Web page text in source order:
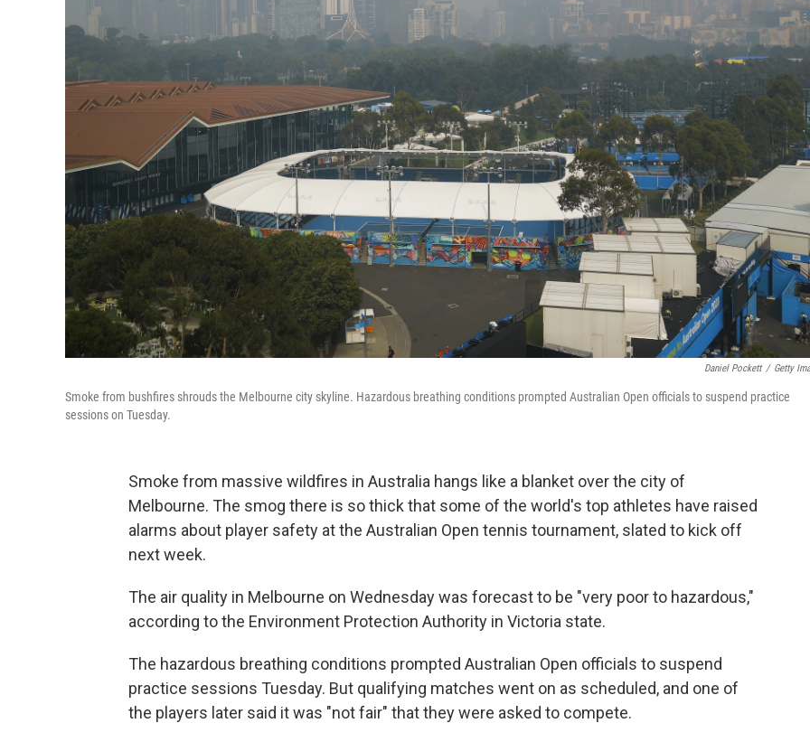
Daniel Pockett / Getty
Smoke from bushfires shrouds the Melbourne city skyline. Hazardous breathing conditions prompted Australian Open officials to suspend practice
sessions on Tuesday.
Smoke from massive wildfires in Australia hangs like a blanket over the city of
Melbourne. The smog there is so thick that some of the world's top athletes have raised
alarms about player safety at the Australian Open tennis tournament, slated to kick off
next week.
The air quality in Melbourne on Wednesday was forecast to be "very poor to hazardous,"
according to the Environment Protection Authority in Victoria state.
The hazardous breathing conditions prompted Australian Open officials to suspend
practice sessions Tuesday. But qualifying matches went on as scheduled, and one of
the players later said it was "not fair" that they were asked to compete.